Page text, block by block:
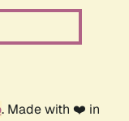
. Made with ❤️ in